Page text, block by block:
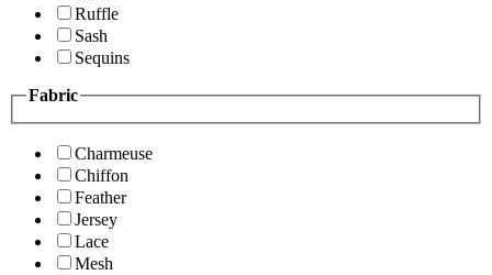
Ruffle
Sash
Sequins
Fabric
Charmeuse
Chiffon
Feather
Jersey
Lace
Mesh